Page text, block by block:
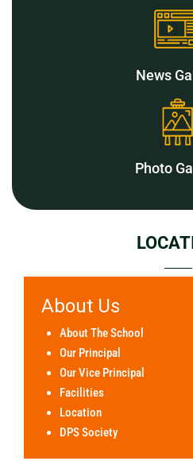
News
Photo
About Us
About The School
Our Principal
Our Vice Principal
Facilities
Location
DPS Society